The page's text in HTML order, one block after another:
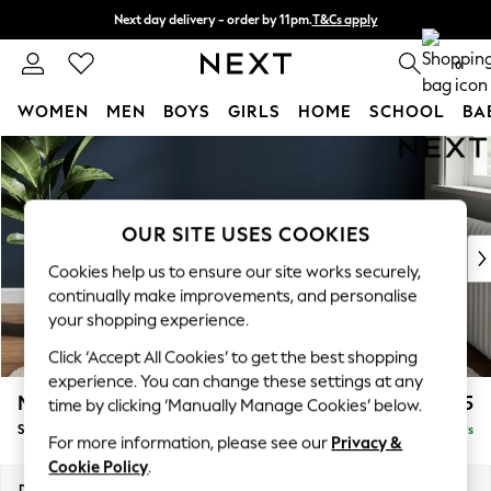
Skip to Main Content
Next day delivery - order by 11pm.T&Cs apply
Split the cost with pay in 3. Find out more 0
WOMEN MEN BOYS GIRLS HOME SCHOOL
For You
WOMEN
New In & Trending
New: This Week
Top Picks
Trending on Social
Polka Dots
Summer Textures
Blues & Chambrays
Chocolate Brown
Linen Collection
Summer Whites
Michigan II £525
Storage Footstool Delivered in 5 Days
OUR SITE USES COOKIES
Cookies help us to ensure our site works securely,
continually make improvements, and personalise
your shopping experience.
Click ‘Accept All Cookies’ to get the best shopping
experience. You can change these settings at any
time by clicking ‘Manually Manage Cookies’ below.
For more information, please see our Privacy &
Cookie Policy.